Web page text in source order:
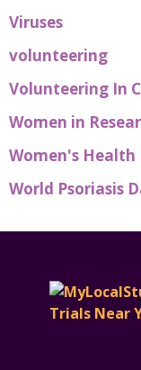
Viruses
volunteering
Volunteering In
Women in
Women's Health
World Psoriasis